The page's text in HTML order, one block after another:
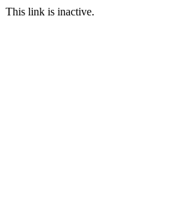
This link is inactive.